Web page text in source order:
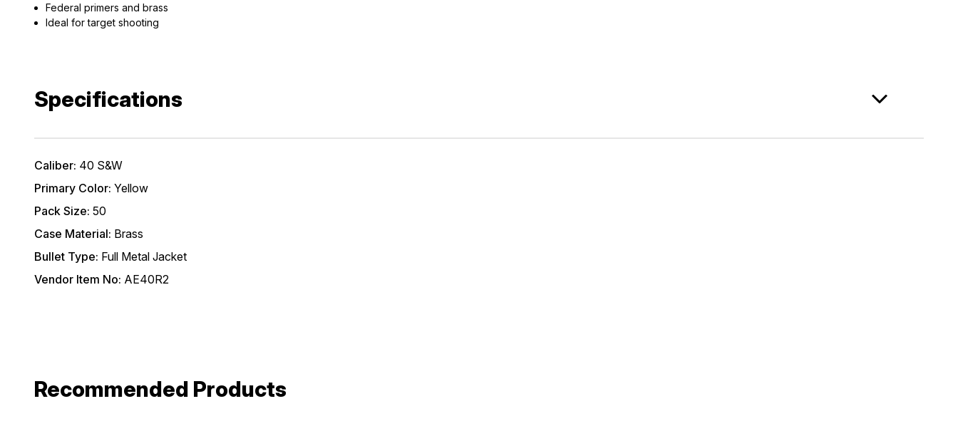
Federal primers and brass
Ideal for target shooting
Specifications
Caliber: 40 S&W
Primary Color: Yellow
Pack Size: 50
Case Material: Brass
Bullet Type: Full Metal Jacket
Vendor Item No: AE40R2
Recommended Products